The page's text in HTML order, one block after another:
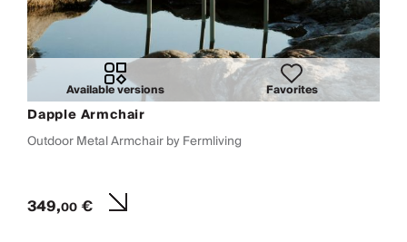
Available versions Favorites
Dapple Armchair
Outdoor Metal Armchair by Fermliving
349,00€